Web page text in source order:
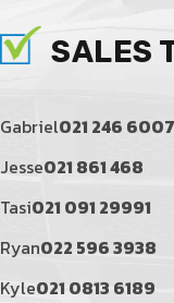
SALES
Gabriel021 246 6007
Jesse021 861 468
Tasi021 091 29991
Ryan022 596 3938
Kyle021 0813 6189